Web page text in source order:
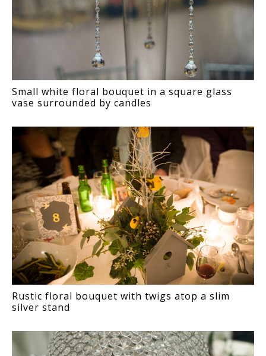
Small white floral bouquet in a square glass
vase surrounded by candles
Rustic floral bouquet with twigs atop a slim
silver stand